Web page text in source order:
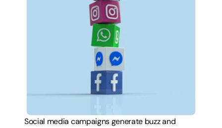
Social media campaigns generate buzz and